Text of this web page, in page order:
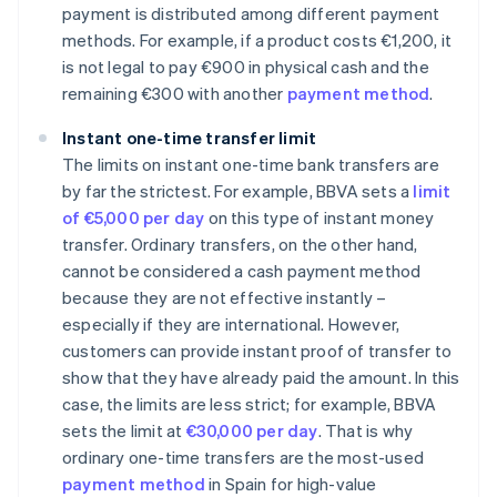
payment is distributed among different payment
methods. For example, if a product costs €1,200, it
is not legal to pay €900 in physical cash and the
remaining €300 with another payment method.
Instant one-time transfer limit
The limits on instant one-time bank transfers are
by far the strictest. For example, BBVA sets a limit
of €5,000 per day on this type of instant money
transfer. Ordinary transfers, on the other hand,
cannot be considered a cash payment method
because they are not effective instantly –
especially if they are international. However,
customers can provide instant proof of transfer to
show that they have already paid the amount. In this
case, the limits are less strict; for example, BBVA
sets the limit at €30,000 per day. That is why
ordinary one-time transfers are the most-used
payment method in Spain for high-value